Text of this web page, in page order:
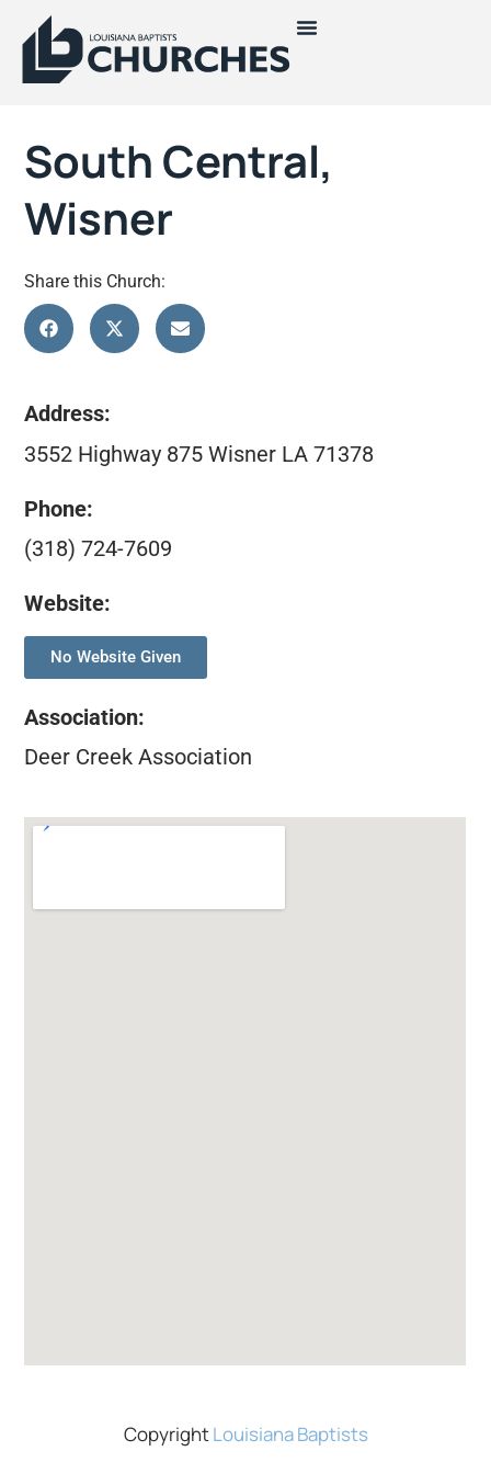
South Central,
Wisner
Share this Church:
Address:
3552 Highway 875 Wisner LA 71378
Phone:
(318) 724-7609
Website:
No Website Given
Association:
Deer Creek Association
CopyrightLouisiana Baptists